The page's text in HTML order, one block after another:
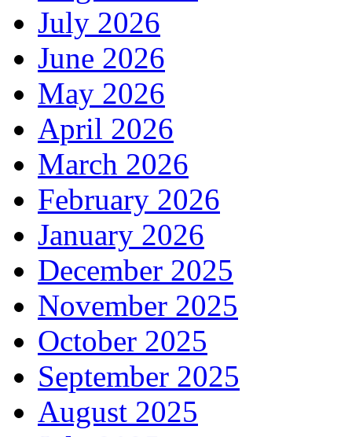
July 2026
June 2026
May 2026
April 2026
March 2026
February 2026
January 2026
December 2025
November 2025
October 2025
September 2025
August 2025